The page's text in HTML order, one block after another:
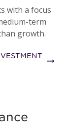
with a focus
term
growth.